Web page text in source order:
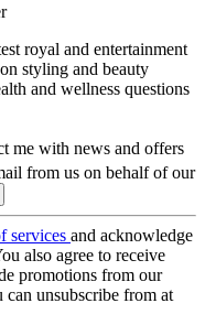
royal and entertainment
styling and beauty
and wellness questions
me with news and offers
from us on behalf of our
services and acknowledge
also agree to receive
promotions from our
can unsubscribe from at